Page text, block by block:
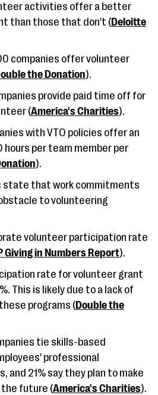
activities offer a better
than those that don't (Deloitte
companies offer volunteer
the Donation).
provide paid time off for
(America's Charities).
with VTO policies offer an
hours per team member per
).
state that work commitments
to volunteering
volunteer participation rate
Giving in Numbers Report).
rate for volunteer grant
This is likely due to a lack of
programs (Double the
tie skills-based
professional
and 21% say they plan to make
future (America's Charities).